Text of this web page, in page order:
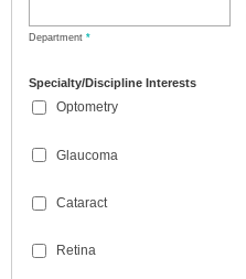
Department *
Specialty/Discipline Interests
Optometry
Glaucoma
Cataract
Retina